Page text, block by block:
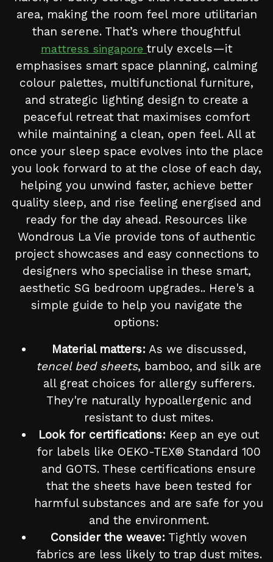
area, making the room feel more utilitarian
than serene. That’s where thoughtful
mattress singapore truly excels—it
emphasises smart space planning, calming
colour palettes, multifunctional furniture,
and strategic lighting design to create a
peaceful retreat that maximises comfort
while maintaining a clean, open feel. All at
once your sleep space evolves into the place
you look forward to at the close of each day,
helping you unwind faster, achieve better
quality sleep, and rise feeling energised and
ready for the day ahead. Resources like
Wondrous La Vie provide tons of authentic
project showcases and easy connections to
designers who specialise in these smart,
aesthetic SG bedroom upgrades.. Here's a
simple guide to help you navigate the
options:
Material matters: As we discussed,
tencel bed sheets, bamboo, and silk are
all great choices for allergy sufferers.
They're naturally hypoallergenic and
resistant to dust mites.
Look for certifications: Keep an eye out
for labels like OEKO-TEX® Standard 100
and GOTS. These certifications ensure
that the sheets have been tested for
harmful substances and are safe for you
and the environment.
Consider the weave: Tightly woven
fabrics are less likely to trap dust mites.